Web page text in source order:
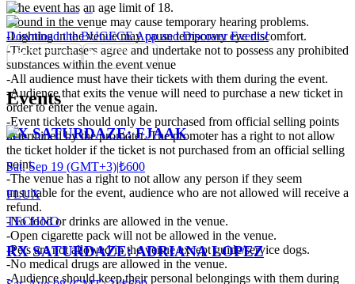
-The event has an age limit of 18.
-Sound in the venue may cause temporary hearing problems.
-Lighting in the venue may cause temporary eye discomfort.
-Ticket purchasers agree and undertake not to possess any prohibited
substances within the event venue
-All audience must have their tickets with them during the event.
-Audience that exits the venue will need to purchase a new ticket in
order to enter the venue again.
-Event tickets should only be purchased from official selling points
determined by the promoter. The promoter has a right to not allow
the ticket holder if the ticket is not purchased from an official selling
point.
-The venue has a right to not allow any person if they seem
unsuitable for the event, audience who are not allowed will receive a
refund.
-No food or drinks are allowed in the venue.
-Open cigarette pack will not be allowed in the venue.
-Pets are not allowed in the venue except guide/service dogs.
-No medical drugs are allowed in the venue.
-Audience should keep their personal belongings with them during
Download the BUGECE App and Discover Events!
Events
RX SATURDAZE: FJAAK
Sat, Sep 19 (GMT+3)|₺600
FLUX
TECHNO
RX SATURDAZE: ADRIANA LOPEZ